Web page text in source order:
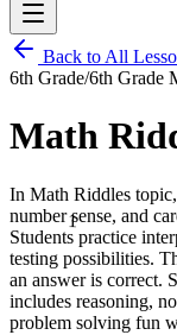
1
Back to All
6th Grade/6th Grade
Math
In Math Riddles
number sense, and
Students practice
testing possibilities.
an answer is correct.
includes reasoning,
problem solving fun